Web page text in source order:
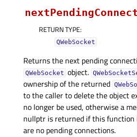
RETURN TYPE:
QWebSocket
Returns the next pending
QWebSocket object.
ownership of the returned
to the caller to delete the object
no longer be used, otherwise a
nullptr is returned if this function
are no pending connections.